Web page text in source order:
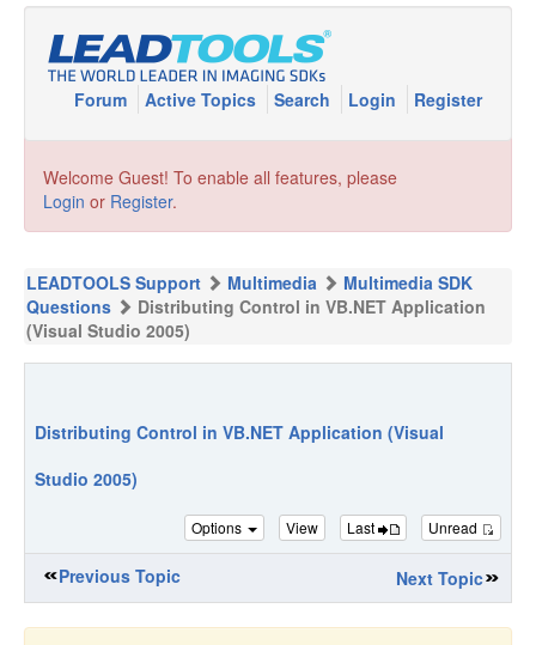
Forum Active Topics Search Login Register
Welcome Guest! To enable all features, please
Login or Register.
LEADTOOLS Support Multimedia
Multimedia SDK
Questions
Distributing Control in VB.NET Application
(Visual Studio 2005)
Distributing Control in VB.NET Application (Visual
Studio 2005)
Options View Last Unread
Previous Topic Next Topic